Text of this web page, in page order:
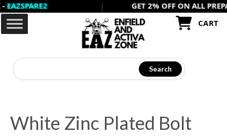
Skip
content
GET 2% OFF ON ALL PREPAID
CART
Search
White Zinc Plated Bolt